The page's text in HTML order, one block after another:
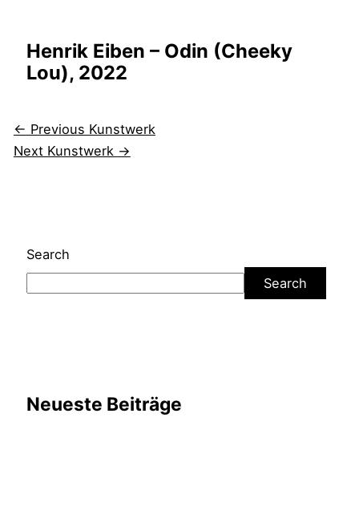
Henrik Eiben – Odin (Cheeky
Lou), 2022
← Previous Kunstwerk
Next Kunstwerk →
Search
Search
Neueste Beiträge